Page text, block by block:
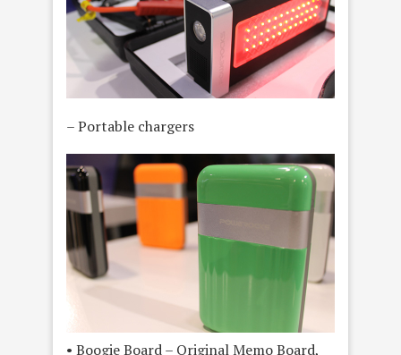
– Portable chargers
• Boogie Board – Original Memo Board,